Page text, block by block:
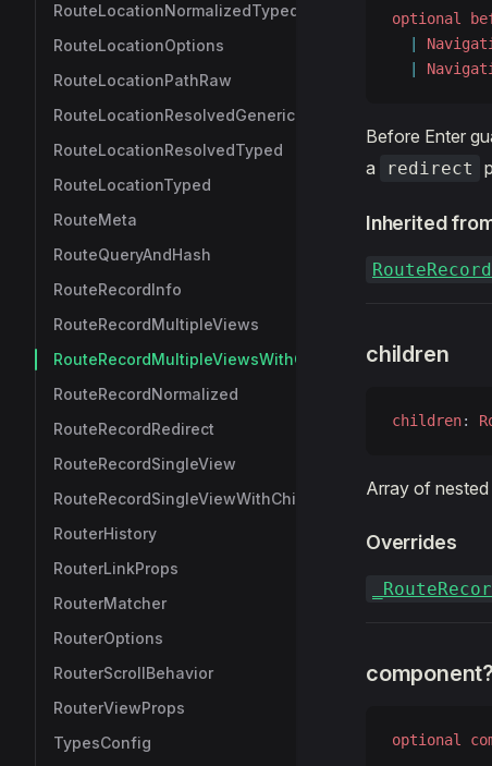
RouteLocationNormalizedTyped
RouteLocationOptions
RouteLocationPathRaw
RouteLocationResolvedGeneric
RouteLocationResolvedTyped
RouteLocationTyped
RouteMeta
RouteQueryAndHash
RouteRecordInfo
RouteRecordMultipleViews
RouteRecordMultipleViewsWithChildren
RouteRecordNormalized
RouteRecordRedirect
RouteRecordSingleView
RouteRecordSingleViewWithChildren
RouterHistory
RouterLinkProps
RouterMatcher
RouterOptions
RouterScrollBehavior
RouterViewProps
TypesConfig
optional
Before Enter
a
redirect
Inherited
children
children:
Array of nested
Overrides
component?
optional